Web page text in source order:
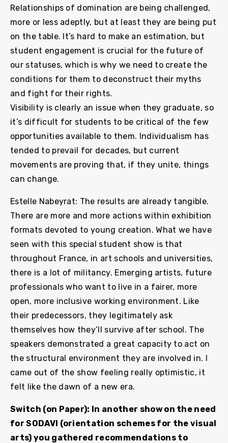
Relationships of domination are being challenged,
more or less adeptly, but at least they are being put
on the table. It’s hard to make an estimation, but
student engagement is crucial for the future of
our statuses, which is why we need to create the
conditions for them to deconstruct their myths
and fight for their rights.
Visibility is clearly an issue when they graduate, so
it’s difficult for students to be critical of the few
opportunities available to them. Individualism has
tended to prevail for decades, but current
movements are proving that, if they unite, things
can change.
Estelle Nabeyrat: The results are already tangible.
There are more and more actions within exhibition
formats devoted to young creation. What we have
seen with this special student show is that
throughout France, in art schools and universities,
there is a lot of militancy. Emerging artists, future
professionals who want to live in a fairer, more
open, more inclusive working environment. Like
their predecessors, they legitimately ask
themselves how they’ll survive after school. The
speakers demonstrated a great capacity to act on
the structural environment they are involved in. I
came out of the show feeling really optimistic, it
felt like the dawn of a new era.
Switch (on Paper): In another show on the need
for SODAVI (orientation schemes for the visual
arts) you gathered recommendations to